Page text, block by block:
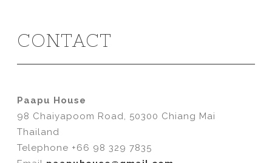
CONTACT
Paapu House
98 Chaiyapoom Road, 50300 Chiang Mai
Thailand
Telephone +66 98 329 7835